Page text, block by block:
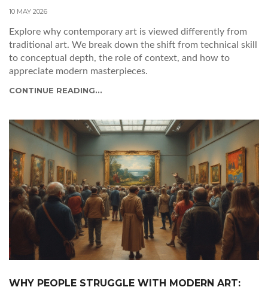
10 MAY 2026
Explore why contemporary art is viewed differently from
traditional art. We break down the shift from technical skill
to conceptual depth, the role of context, and how to
appreciate modern masterpieces.
CONTINUE READING...
WHY PEOPLE STRUGGLE WITH MODERN ART: